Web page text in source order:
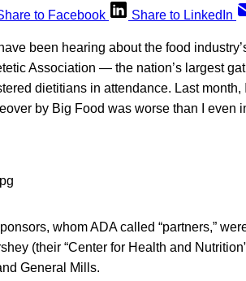
to Facebook Share to LinkedIn
been hearing about the food
Association — the nation’s largest
dietitians in attendance. Last
by Big Food was worse than I even
whom ADA called “partners,”
(their “Center for Health and
General Mills.